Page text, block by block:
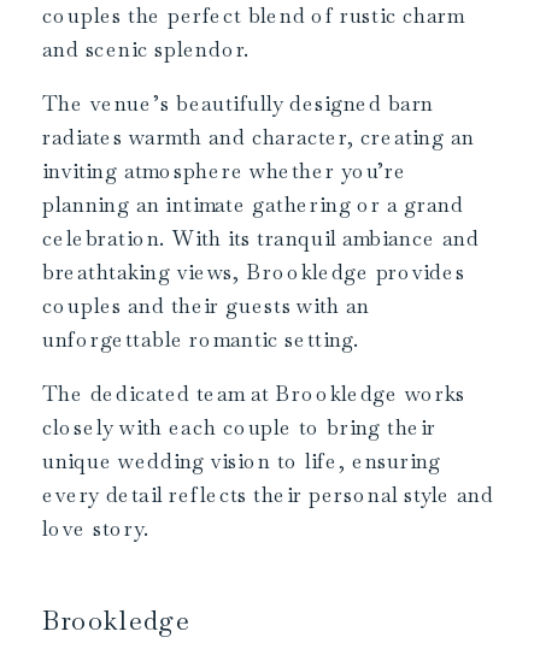
couples the perfect blend of rustic charm
and scenic splendor.
The venue’s beautifully designed barn
radiates warmth and character, creating an
inviting atmosphere whether you’re
planning an intimate gathering or a grand
celebration. With its tranquil ambiance and
breathtaking views, Brookledge provides
couples and their guests with an
unforgettable romantic setting.
The dedicated team at Brookledge works
closely with each couple to bring their
unique wedding vision to life, ensuring
every detail reflects their personal style and
love story.
Brookledge